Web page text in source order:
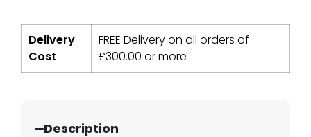
Delivery
Cost
FREE Delivery on all orders of
£300.00 or more
Description